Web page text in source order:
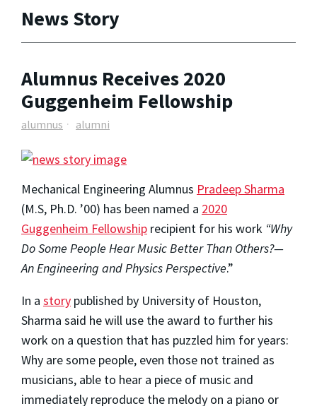
News Story
Alumnus Receives 2020
Guggenheim Fellowship
alumnus alumni
Mechanical Engineering Alumnus Pradeep Sharma
(M.S, Ph.D. ’00) has been named a 2020
Guggenheim Fellowship recipient for his work “Why
Do Some People Hear Music Better Than Others?—
An Engineering and Physics Perspective.”
In a story published by University of Houston,
Sharma said he will use the award to further his
work on a question that has puzzled him for years:
Why are some people, even those not trained as
musicians, able to hear a piece of music and
immediately reproduce the melody on a piano or